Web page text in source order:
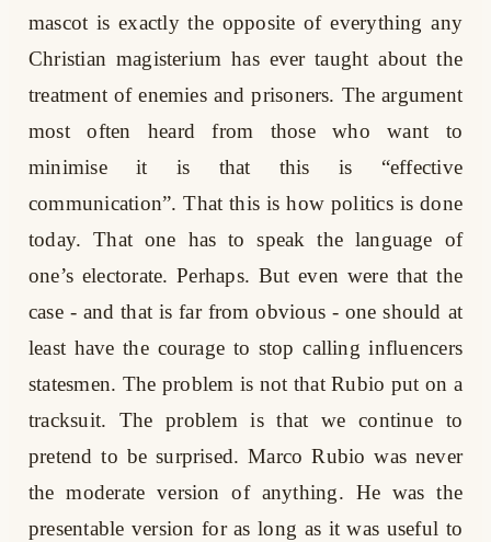
mascot is exactly the opposite of everything any
Christian magisterium has ever taught about the
treatment of enemies and prisoners. The argument
most often heard from those who want to
minimise it is that this is “effective
communication”. That this is how politics is done
today. That one has to speak the language of
one’s electorate. Perhaps. But even were that the
case - and that is far from obvious - one should at
least have the courage to stop calling influencers
statesmen. The problem is not that Rubio put on a
tracksuit. The problem is that we continue to
pretend to be surprised. Marco Rubio was never
the moderate version of anything. He was the
presentable version for as long as it was useful to